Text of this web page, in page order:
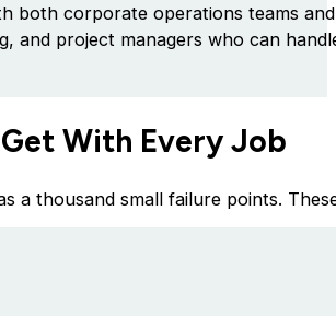
both corporate operations teams
and project managers who can
With Every Job
a thousand small failure points.